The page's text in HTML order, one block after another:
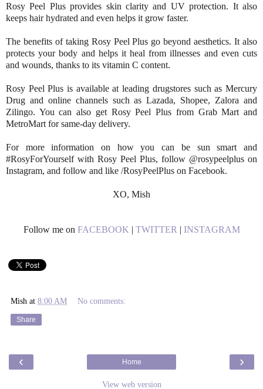
Rosy Peel Plus provides skin clarity and UV protection. It also
keeps hair hydrated and even helps it grow faster.
The benefits of taking Rosy Peel Plus go beyond aesthetics. It also
protects your body and helps it heal from illnesses and even cuts
and wounds, thanks to its vitamin C content.
Rosy Peel Plus is available at leading drugstores such as Mercury
Drug and online channels such as Lazada, Shopee, Zalora and
Zilingo. You can also get Rosy Peel Plus from Grab Mart and
MetroMart for same-day delivery.
For more information on how you can be sun smart and
#RosyForYourself with Rosy Peel Plus, follow @rosypeelplus on
Instagram, and follow and like /RosyPeelPlus on Facebook.
XO, Mish
Follow me on FACEBOOK | TWITTER | INSTAGRAM
Mish at 8:00 AM No comments:
Share
‹ ›
Home
View web version